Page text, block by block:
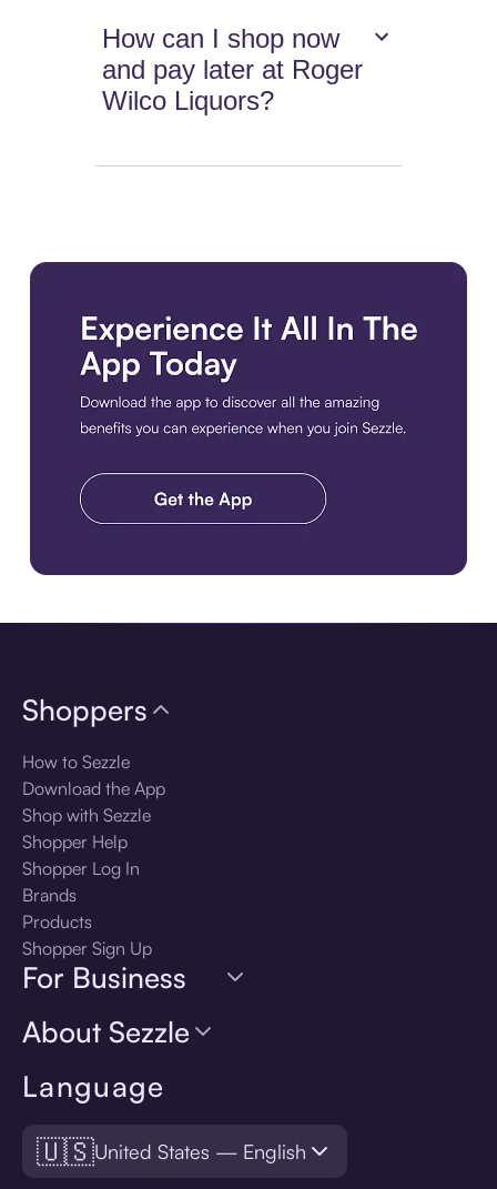
How can I shop now
and pay later at Roger
Wilco Liquors?
Language
🇺🇸United States — English
Shoppers
How to Sezzle
Download the App
Shop with Sezzle
Shopper Help
Shopper Log In
Brands
Products
Shopper Sign Up
For Business
About Sezzle